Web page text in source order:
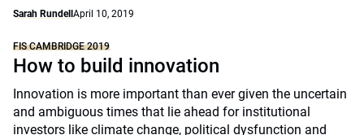
Sarah Rundell April 10, 2019
FIS CAMBRIDGE 2019
How to build innovation
Innovation is more important than ever given the uncertain
and ambiguous times that lie ahead for institutional
investors like climate change, political dysfunction and